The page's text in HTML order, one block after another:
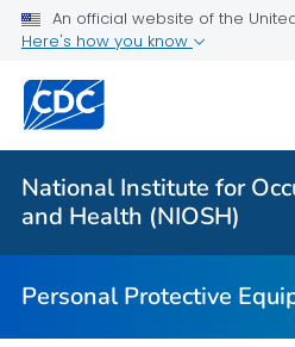
An official website of the
Here's how you know
National Institute for
and Health (NIOSH)
Personal Protective
Respiratory Protection Resources
Counterfeit/Misrepresented
PPE CASE Reports
Personal Protective